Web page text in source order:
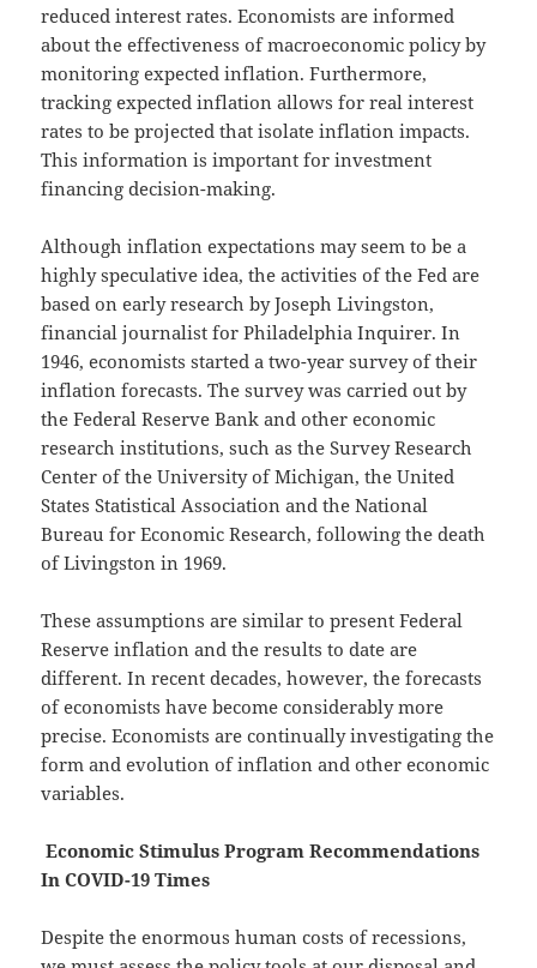
reduced interest rates. Economists are informed
about the effectiveness of macroeconomic policy by
monitoring expected inflation. Furthermore,
tracking expected inflation allows for real interest
rates to be projected that isolate inflation impacts.
This information is important for investment
financing decision-making.
Although inflation expectations may seem to be a
highly speculative idea, the activities of the Fed are
based on early research by Joseph Livingston,
financial journalist for Philadelphia Inquirer. In
1946, economists started a two-year survey of their
inflation forecasts. The survey was carried out by
the Federal Reserve Bank and other economic
research institutions, such as the Survey Research
Center of the University of Michigan, the United
States Statistical Association and the National
Bureau for Economic Research, following the death
of Livingston in 1969.
These assumptions are similar to present Federal
Reserve inflation and the results to date are
different. In recent decades, however, the forecasts
of economists have become considerably more
precise. Economists are continually investigating the
form and evolution of inflation and other economic
variables.
Economic Stimulus Program Recommendations
In COVID-19 Times
Despite the enormous human costs of recessions,